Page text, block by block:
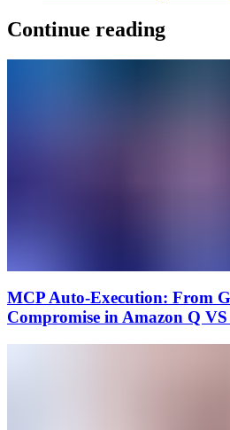
Continue reading
MCP Auto-Execution: From
Compromise in Amazon Q